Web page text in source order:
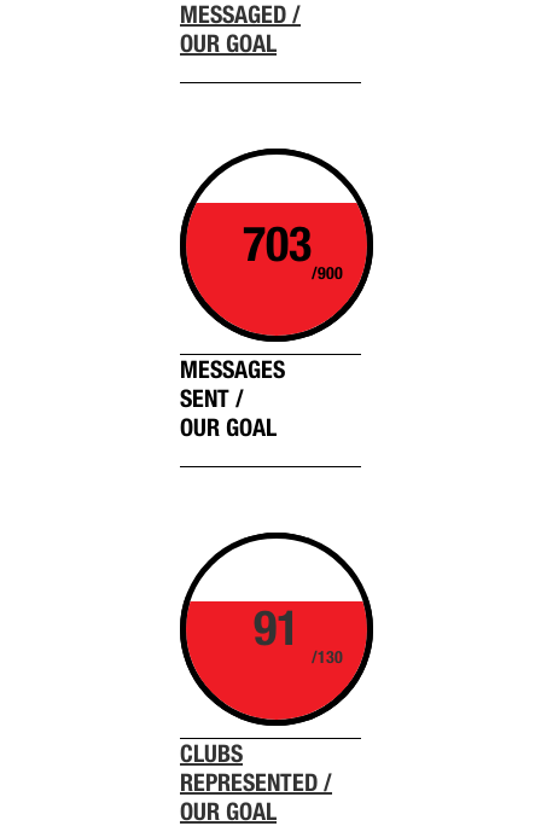
MESSAGED /
OUR GOAL
703
/900
MESSAGES
SENT /
OUR GOAL
91
/130
CLUBS
REPRESENTED /
OUR GOAL